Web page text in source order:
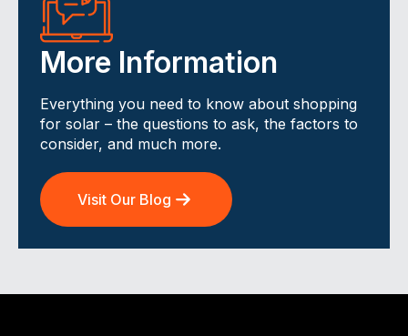
More Information
Everything you need to know about shopping
for solar – the questions to ask, the factors to
consider, and much more.
Visit Our Blog